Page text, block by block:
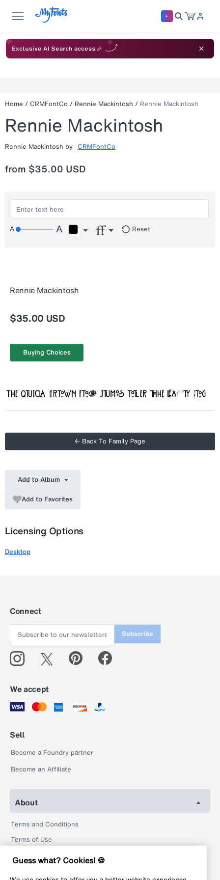
Exclusive AI Search access 🎉
Home / CRMFontCo / Rennie Mackintosh / Rennie Mackintosh
Rennie Mackintosh
Rennie Mackintosh by CRMFontCo
from $35.00 USD
Reset
Rennie Mackintosh
$35.00 USD
Buying Choices
← Back To Family Page
Add to Album
Add to Favorites
Licensing Options
Desktop
Connect
Subscribe
We accept
Sell
Become a Foundry partner
Become an Affiliate
About
Terms and Conditions
Terms of Use
Guess what? Cookies! 🍪